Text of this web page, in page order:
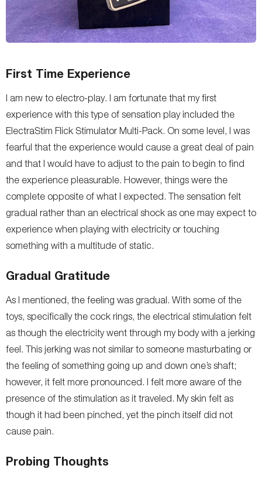
First Time Experience
I am new to electro-play. I am fortunate that my first
experience with this type of sensation play included the
ElectraStim Flick Stimulator Multi-Pack. On some level, I was
fearful that the experience would cause a great deal of pain
and that I would have to adjust to the pain to begin to find
the experience pleasurable. However, things were the
complete opposite of what I expected. The sensation felt
gradual rather than an electrical shock as one may expect to
experience when playing with electricity or touching
something with a multitude of static.
Gradual Gratitude
As I mentioned, the feeling was gradual. With some of the
toys, specifically the cock rings, the electrical stimulation felt
as though the electricity went through my body with a jerking
feel. This jerking was not similar to someone masturbating or
the feeling of something going up and down one’s shaft;
however, it felt more pronounced. I felt more aware of the
presence of the stimulation as it traveled. My skin felt as
though it had been pinched, yet the pinch itself did not
cause pain.
Probing Thoughts